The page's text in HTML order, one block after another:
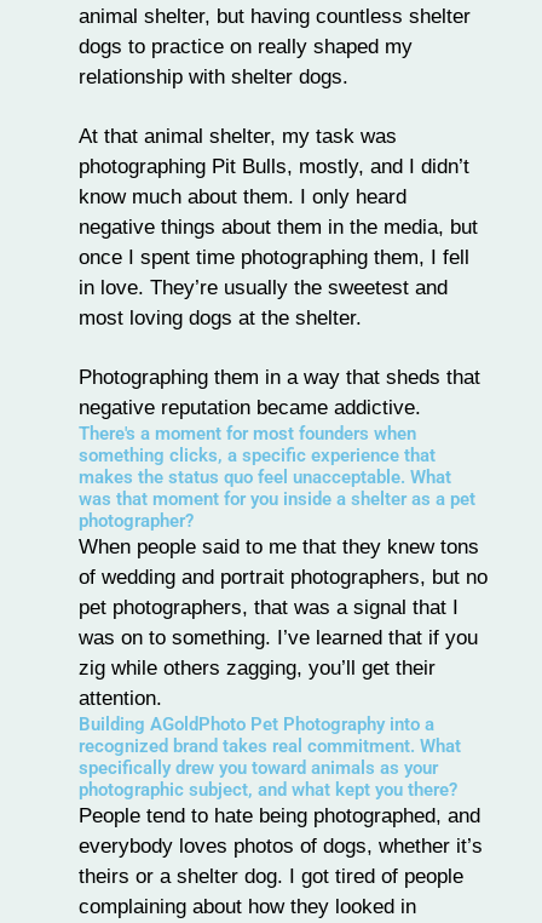
animal shelter, but having countless shelter
dogs to practice on really shaped my
relationship with shelter dogs.
At that animal shelter, my task was
photographing Pit Bulls, mostly, and I didn’t
know much about them. I only heard
negative things about them in the media, but
once I spent time photographing them, I fell
in love. They’re usually the sweetest and
most loving dogs at the shelter.
Photographing them in a way that sheds that
negative reputation became addictive.
There's a moment for most founders when
something clicks, a specific experience that
makes the status quo feel unacceptable. What
was that moment for you inside a shelter as a pet
photographer?
When people said to me that they knew tons
of wedding and portrait photographers, but no
pet photographers, that was a signal that I
was on to something. I’ve learned that if you
zig while others zagging, you’ll get their
attention.
Building AGoldPhoto Pet Photography into a
recognized brand takes real commitment. What
specifically drew you toward animals as your
photographic subject, and what kept you there?
People tend to hate being photographed, and
everybody loves photos of dogs, whether it’s
theirs or a shelter dog. I got tired of people
complaining about how they looked in